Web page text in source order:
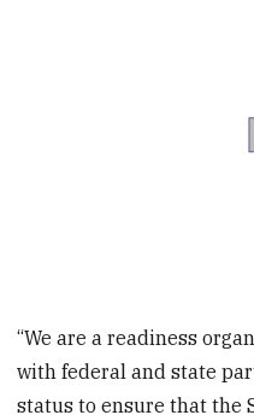
“We are a readiness
with federal and state
status to ensure that the